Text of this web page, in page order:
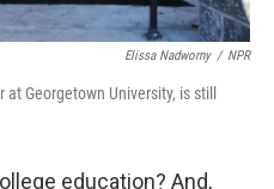
Elissa Nadworny / NPR
Georgetown University, is still
education? And,